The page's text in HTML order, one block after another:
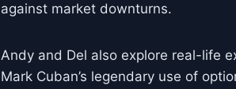
against market downturns.
Andy and Del also explore real-life
Mark Cuban’s legendary use of